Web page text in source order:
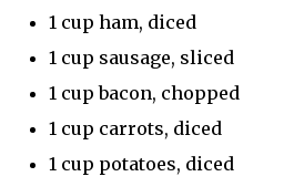
1 cup ham, diced
1 cup sausage, sliced
1 cup bacon, chopped
1 cup carrots, diced
1 cup potatoes, diced